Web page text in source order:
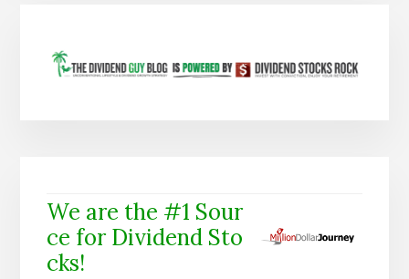
We are the #1 Sour
ce for Dividend Sto
cks!